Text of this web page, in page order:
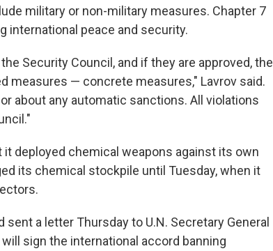
military or non-military measures. Chapter 7
international peace and security.
Security Council, and if they are approved, the
measures — concrete measures," Lavrov said.
about any automatic sanctions. All violations
deployed chemical weapons against its own
its chemical stockpile until Tuesday, when it
sent a letter Thursday to U.N. Secretary General
sign the international accord banning